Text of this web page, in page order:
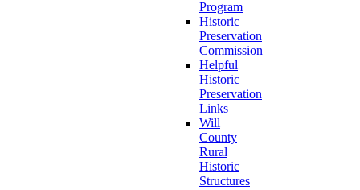
Program
Historic
Preservation
Commission
Helpful
Historic
Preservation
Links
Will
County
Rural
Historic
Structures